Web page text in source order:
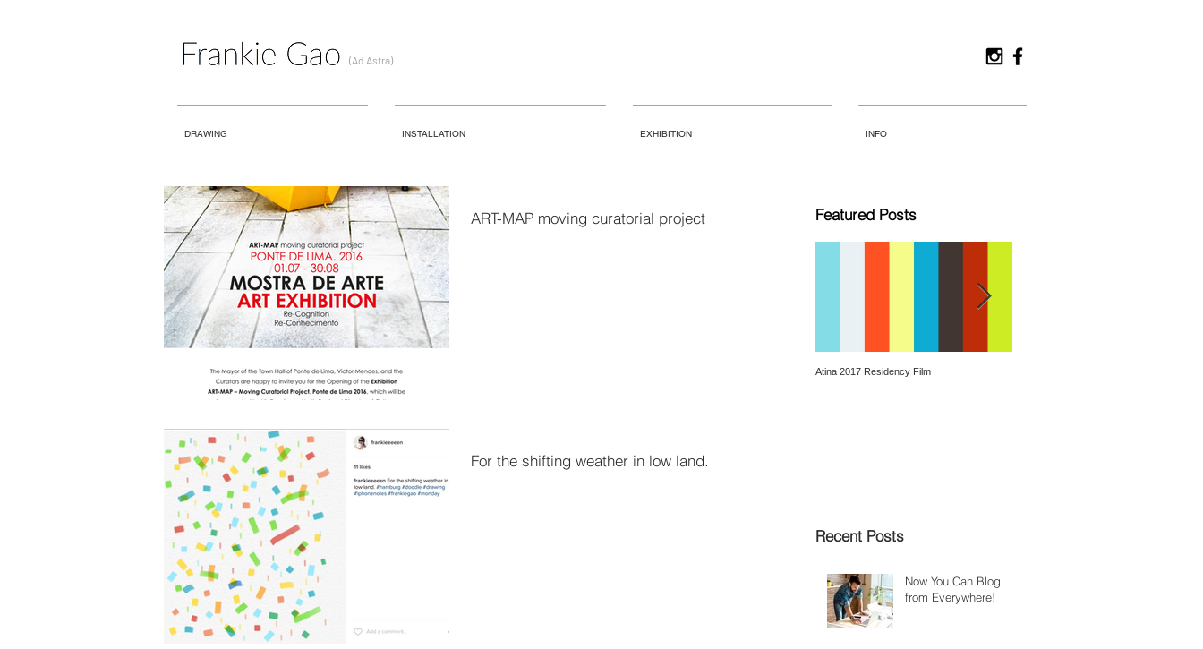
(Ad Astra)
DRAWING INSTALLATION EXHIBITION INFO
ART-MAP moving curatorial project
For the shifting weather in low land.
Featured Posts
Atina 2017 Residency Film
Recent Posts
Now You Can Blog
from Everywhere!